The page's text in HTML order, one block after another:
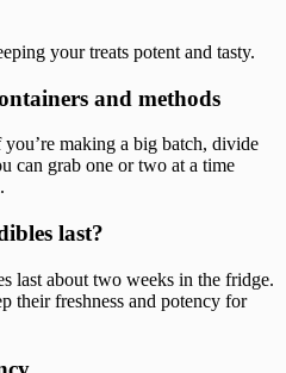
your treats potent and tasty.
and methods
making a big batch, divide
can grab one or two at a time
last?
last about two weeks in the fridge.
their freshness and potency for